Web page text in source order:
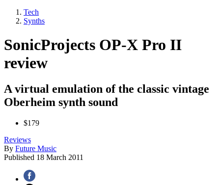
Tech
Synths
SonicProjects OP-X Pro II
review
A virtual emulation of the classic vintage
Oberheim synth sound
$179
Reviews
By Future Music
Published 18 March 2011